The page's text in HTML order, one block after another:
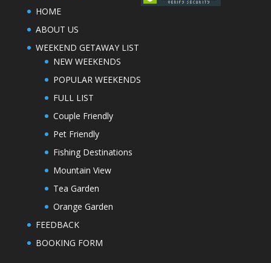
HOME
ABOUT US
WEEKEND GETAWAY LIST
NEW WEEKENDS
POPULAR WEEKENDS
FULL LIST
Couple Friendly
Pet Friendly
Fishing Destinations
Mountain View
Tea Garden
Orange Garden
FEEDBACK
BOOKING FORM